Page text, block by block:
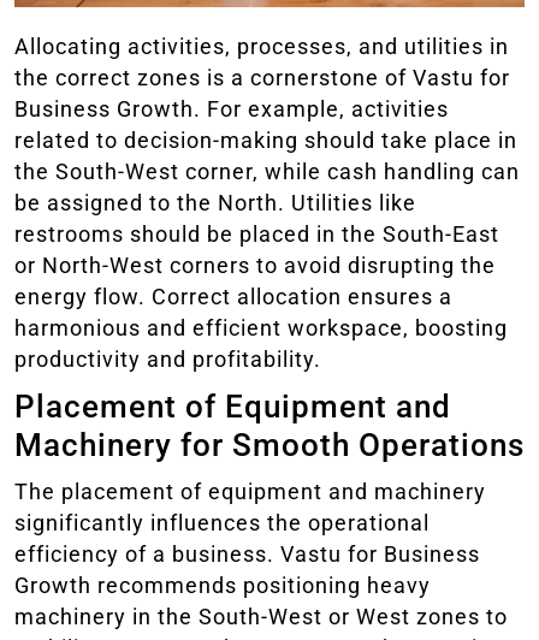
Allocating activities, processes, and utilities in
the correct zones is a cornerstone of Vastu for
Business Growth. For example, activities
related to decision-making should take place in
the South-West corner, while cash handling can
be assigned to the North. Utilities like
restrooms should be placed in the South-East
or North-West corners to avoid disrupting the
energy flow. Correct allocation ensures a
harmonious and efficient workspace, boosting
productivity and profitability.
Placement of Equipment and
Machinery for Smooth Operations
The placement of equipment and machinery
significantly influences the operational
efficiency of a business. Vastu for Business
Growth recommends positioning heavy
machinery in the South-West or West zones to